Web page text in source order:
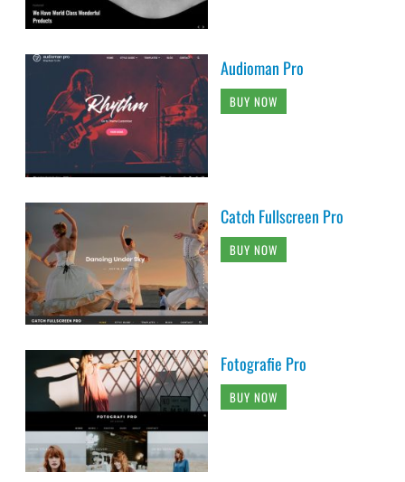
Audioman Pro
BUY NOW
Catch Fullscreen Pro
BUY NOW
Fotografie Pro
BUY NOW